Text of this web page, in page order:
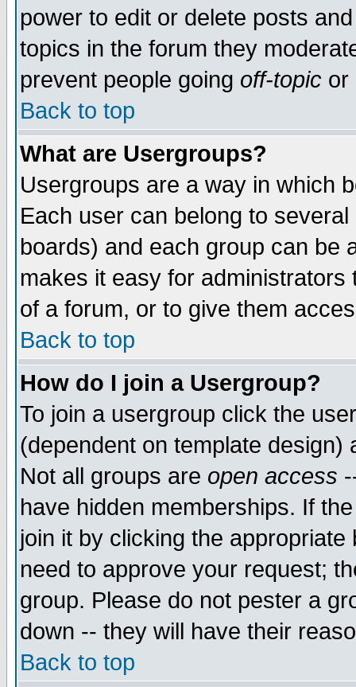
power to edit or delete posts
topics in the forum they
prevent people going off-topic or
Back to top
What are Usergroups?
Usergroups are a way in which
Each user can belong to
boards) and each group can be
makes it easy for
of a forum, or to give them
Back to top
How do I join a Usergroup?
To join a usergroup click the
(dependent on template
Not all groups are open access
have hidden memberships. If
join it by clicking the
need to approve your request;
group. Please do not pester a
down -- they will have their
Back to top